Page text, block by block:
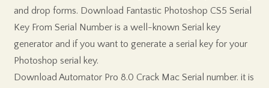
and drop forms. Download Fantastic Photoshop CS5 Serial
Key From Serial Number is a well-known Serial key
generator and if you want to generate a serial key for your
Photoshop serial key.
Download Automator Pro 8.0 Crack Mac Serial number. it is